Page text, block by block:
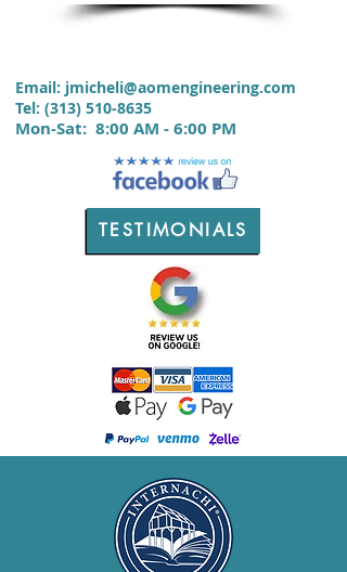
Email: jmicheli@aomengineering.com
Tel: (313) 510-8635
Mon-Sat: 8:00 AM - 6:00 PM
TESTIMONIALS